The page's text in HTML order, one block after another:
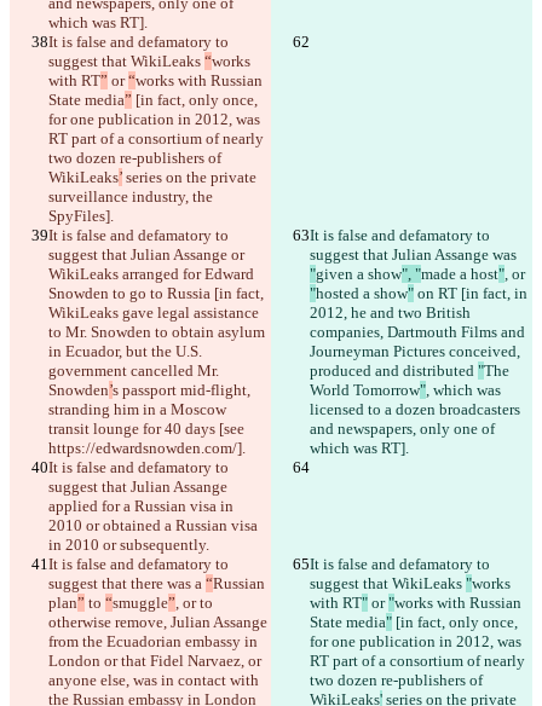
which was RT].
It is false and defamatory to
suggest that WikiLeaks “works
with RT” or “works with Russian
State media” [in fact, only once,
for one publication in 2012, was
RT part of a consortium of nearly
two dozen re-publishers of
WikiLeaks’ series on the private
surveillance industry, the
SpyFiles].
It is false and defamatory to
suggest that Julian Assange or
WikiLeaks arranged for Edward
Snowden to go to Russia [in fact,
WikiLeaks gave legal assistance
to Mr. Snowden to obtain asylum
in Ecuador, but the U.S.
government cancelled Mr.
Snowden’s passport mid-flight,
stranding him in a Moscow
transit lounge for 40 days [see
https://edwardsnowden.com/].
It is false and defamatory to
suggest that Julian Assange was
"given a show", "made a host", or
"hosted a show" on RT [in fact, in
2012, he and two British
companies, Dartmouth Films and
Journeyman Pictures conceived,
produced and distributed "The
World Tomorrow", which was
licensed to a dozen broadcasters
and newspapers, only one of
which was RT].
It is false and defamatory to
suggest that Julian Assange
applied for a Russian visa in
2010 or obtained a Russian visa
in 2010 or subsequently.
It is false and defamatory to
suggest that there was a “Russian
plan” to “smuggle”, or to
otherwise remove, Julian Assange
from the Ecuadorian embassy in
London or that Fidel Narvaez, or
anyone else, was in contact with
the Russian embassy in London
It is false and defamatory to
suggest that WikiLeaks "works
with RT" or "works with Russian
State media" [in fact, only once,
for one publication in 2012, was
RT part of a consortium of nearly
two dozen re-publishers of
WikiLeaks' series on the private